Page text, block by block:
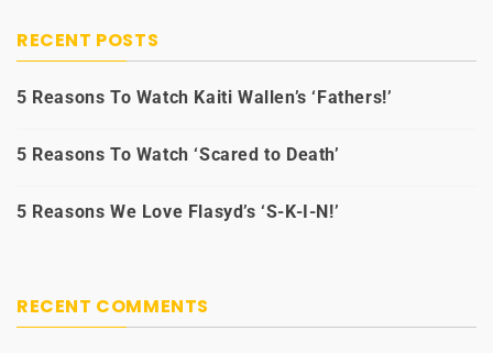
RECENT POSTS
5 Reasons To Watch Kaiti Wallen’s ‘Fathers!’
5 Reasons To Watch ‘Scared to Death’
5 Reasons We Love Flasyd’s ‘S-K-I-N!’
RECENT COMMENTS